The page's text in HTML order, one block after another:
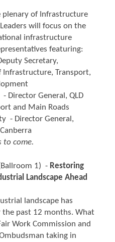
plenary of Infrastructure
will focus on the
infrastructure
featuring:
Secretary,
Infrastructure, Transport,
Director General, QLD
and Main Roads
- Director General,
to come.
1) - Restoring
Landscape Ahead
landscape has
the past 12 months. What
Work Commission and
taking in